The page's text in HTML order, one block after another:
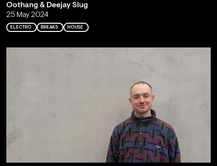
Oothang & Deejay Slug
25 May 2024
ELECTRO BREAKS HOUSE